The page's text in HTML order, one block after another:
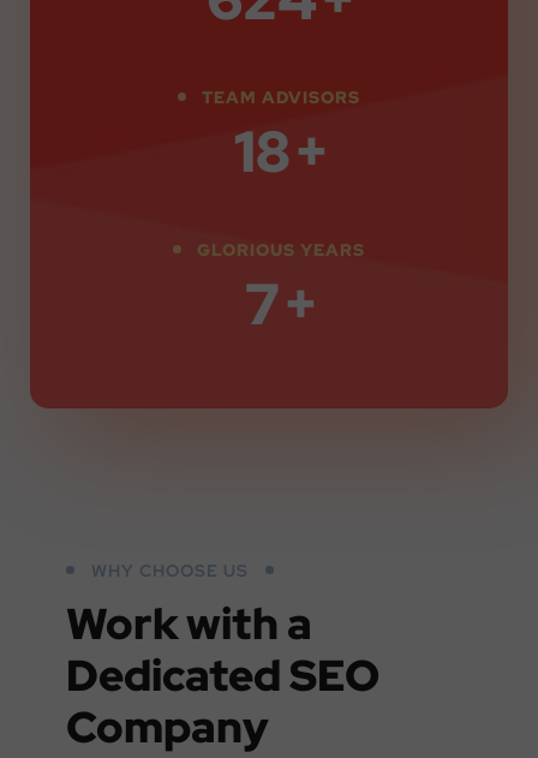
TEAM ADVISORS
25+
GLORIOUS YEARS
10+
WHY CHOOSE US
Work with a
DedicatedSEO
Company